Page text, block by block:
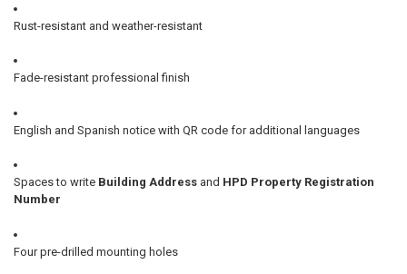
Rust-resistant and weather-resistant
Fade-resistant professional finish
English and Spanish notice with QR code for additional languages
Spaces to write Building Addressand HPD Property Registration
Number
Four pre-drilled mounting holes